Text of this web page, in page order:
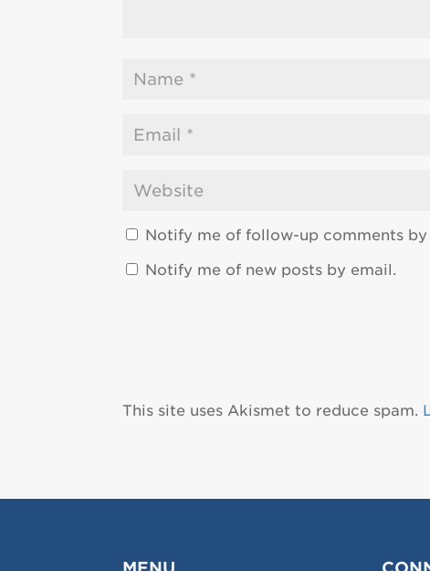
Notify me of follow-up comments by
Notify me of new posts by email.
This site uses Akismet to reduce spam.